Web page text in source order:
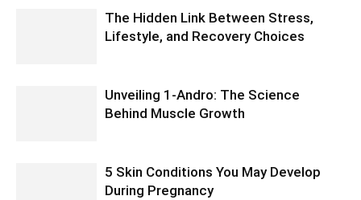
The Hidden Link Between Stress,
Lifestyle, and Recovery Choices
Unveiling 1-Andro: The Science
Behind Muscle Growth
5 Skin Conditions You May Develop
During Pregnancy